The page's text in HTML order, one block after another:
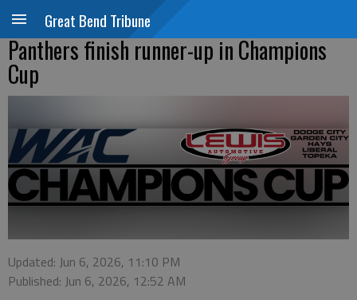
Great Bend Tribune
Panthers finish runner-up in Champions
Cup
Updated: Jun 6, 2026, 11:10 PM
Published: Jun 6, 2026, 12:52 AM